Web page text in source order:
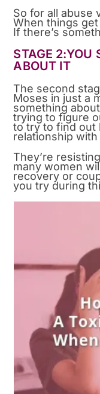
So for all abuse
When things
If there’s
STAGE 2:YOU
ABOUT IT
The second
Moses in just a
something
trying to figure
to try to find out
relationship with
They’re
many women
recovery or
you try during